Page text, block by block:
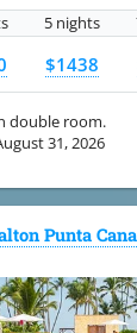
5 nights
$1438
double room.
31, 2026
Punta Cana